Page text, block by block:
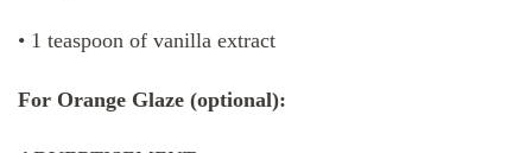
• 1 teaspoon of vanilla extract
For Orange Glaze (optional):